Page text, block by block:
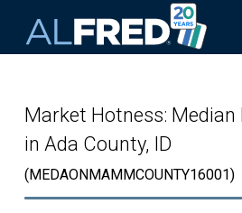
Market Hotness: Median
in Ada County, ID
(MEDAONMAMMCOUNTY16001)